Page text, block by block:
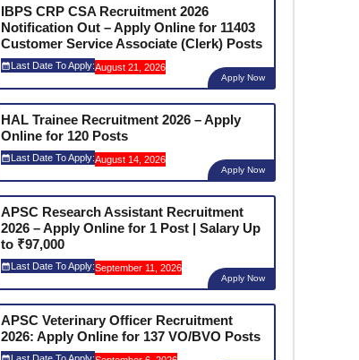
IBPS CRP CSA Recruitment 2026
Notification Out – Apply Online for 11403
Customer Service Associate (Clerk) Posts
Last Date To Apply:August 21, 2026
Apply Now
HAL Trainee Recruitment 2026 – Apply
Online for 120 Posts
Last Date To Apply:August 14, 2026
Apply Now
APSC Research Assistant Recruitment
2026 – Apply Online for 1 Post | Salary Up
to ₹97,000
Last Date To Apply:September 11, 2026
Apply Now
APSC Veterinary Officer Recruitment
2026: Apply Online for 137 VO/BVO Posts